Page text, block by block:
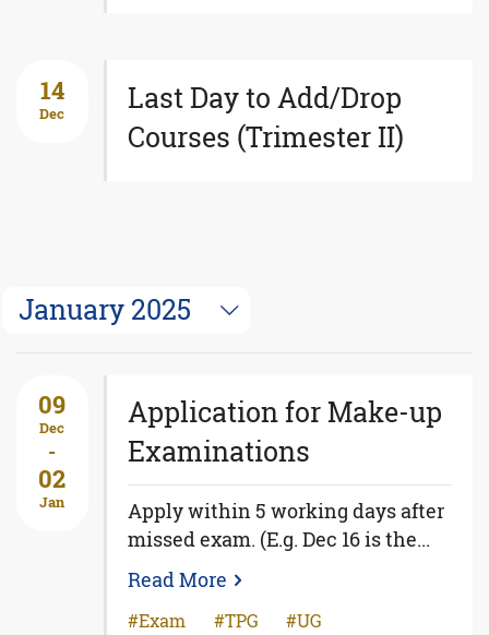
14
Dec
Last Day to Add/Drop
Courses (Trimester II)
January 2025
09
Dec
-
02
Jan
Application for Make-up
Examinations
Apply within 5 working days after
missed exam. (E.g. Dec 16 is the...
Read More
Exam TPG UG